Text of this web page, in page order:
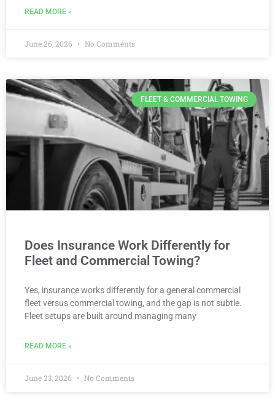
READ MORE »
June 26, 2026 No Comments
FLEET & COMMERCIAL TOWING
Does Insurance Work Differently for
Fleet and Commercial Towing?
Yes, insurance works differently for a general commercial
fleet versus commercial towing, and the gap is not subtle.
Fleet setups are built around managing many
READ MORE »
June 23, 2026 No Comments